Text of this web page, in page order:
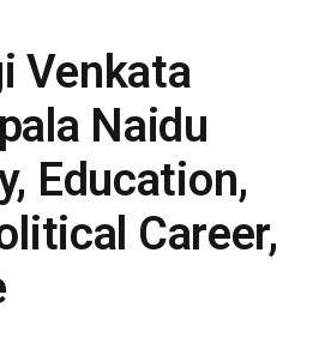
Venkata
Naidu
Education,
Career,